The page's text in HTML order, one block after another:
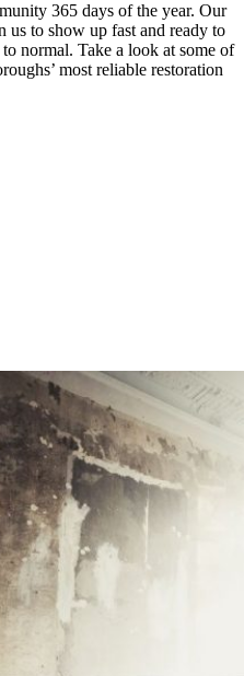
365 days of the year. Our
us to show up fast and ready to
normal. Take a look at some of
most reliable restoration